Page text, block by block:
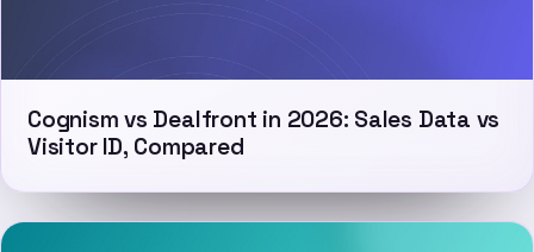
Cognism vs Dealfront in 2026: Sales Data vs
Visitor ID, Compared